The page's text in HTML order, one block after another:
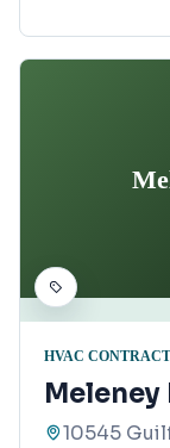
HVAC
10545